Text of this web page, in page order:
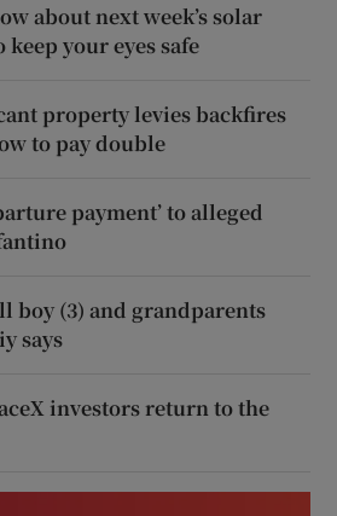
about next week’s solar
your eyes safe
property levies backfires
to pay double
payment’ to alleged
boy (3) and grandparents
says
investors return to the